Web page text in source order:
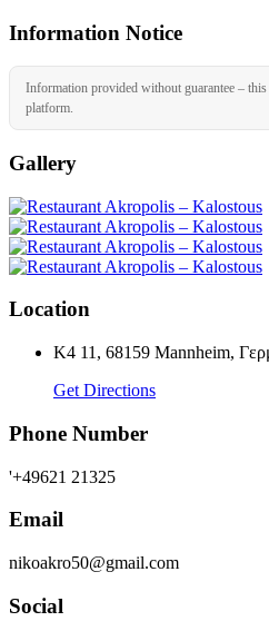
Information Notice
Information provided without guarantee –
platform.
Gallery
Location
K4 11, 68159 Mannheim,
Get Directions
Phone Number
'+49621 21325
Email
nikoakro50@gmail.com
Social